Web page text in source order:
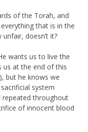
of the Torah, and
that is in the
doesn’t it?
wants us to live the
us at the end of this
but he knows we
system
repeated throughout
of innocent blood